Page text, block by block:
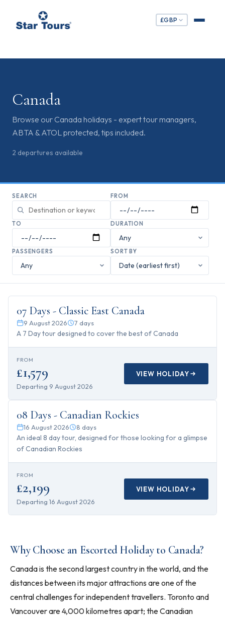
£GBP
Canada
Browse our Canada holidays - expert tour managers,
ABTA & ATOL protected, tips included.
2 departures available
SEARCH FROM
TO DURATION
PASSENGERS SORT BY
days
07 Days - Classic East Canada
9 August 2026 7 days
A 7 Day tour designed to cover the best of Canada
FROM
£1,579
Departing 9 August 2026
VIEW HOLIDAY
days
08 Days - Canadian Rockies
16 August 2026 8 days
An ideal 8 day tour, designed for those looking for a glimpse
of Canadian Rockies
FROM
£2,199
Departing 16 August 2026
VIEW HOLIDAY
Why Choose an Escorted Holiday to Canada?
Canada is the second largest country in the world, and the
distances between its major attractions are one of the
central challenges for independent travellers. Toronto and
Vancouver are 4,000 kilometres apart; the Canadian